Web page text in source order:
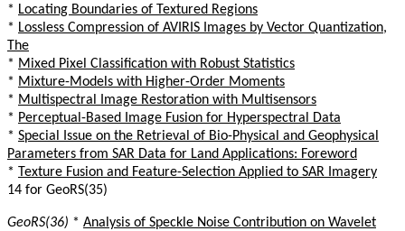
* Locating Boundaries of Textured Regions
* Lossless Compression of AVIRIS Images by Vector Quantization,
The
* Mixed Pixel Classification with Robust Statistics
* Mixture-Models with Higher-Order Moments
* Multispectral Image Restoration with Multisensors
* Perceptual-Based Image Fusion for Hyperspectral Data
* Special Issue on the Retrieval of Bio-Physical and Geophysical
Parameters from SAR Data for Land Applications: Foreword
* Texture Fusion and Feature-Selection Applied to SAR Imagery
14 for GeoRS(35)
GeoRS(36) * Analysis of Speckle Noise Contribution on Wavelet